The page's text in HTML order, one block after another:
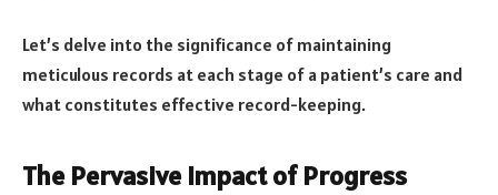
Let’s delve into the significance of maintaining
meticulous records at each stage of a patient’s care and
what constitutes effective record-keeping.
The Pervasive Impact of Progress